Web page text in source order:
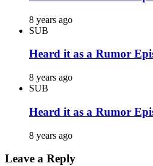
8 years ago
SUB
Heard it as a Rumor
8 years ago
SUB
Heard it as a Rumor
8 years ago
Leave a Reply